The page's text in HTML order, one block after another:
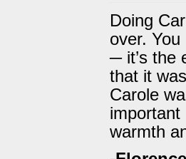
Doing
over.
─ it’s the
that it
Carole
important
warmth